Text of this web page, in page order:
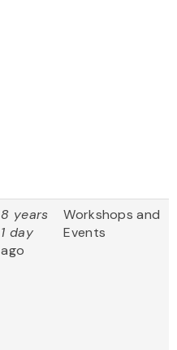
8 years
1 day
ago
Workshops and
Events